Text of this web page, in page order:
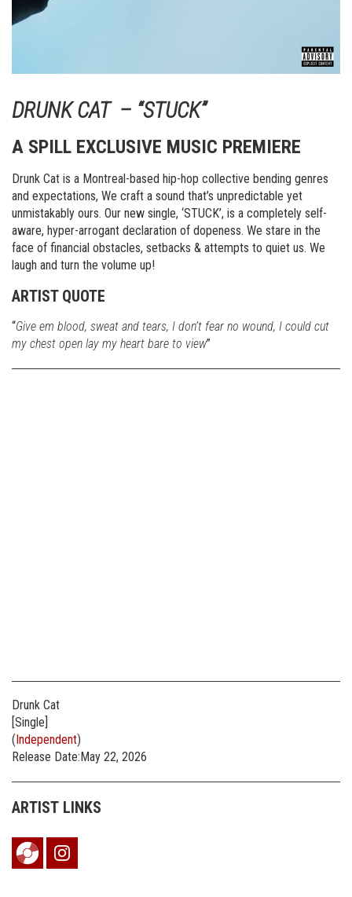
DRUNK CAT – “STUCK”
A SPILL EXCLUSIVE MUSIC PREMIERE
Drunk Cat is a Montreal-based hip-hop collective bending genres
and expectations, We craft a sound that’s unpredictable yet
unmistakably ours. Our new single, ‘STUCK’, is a completely self-
aware, hyper-arrogant declaration of dopeness. We stare in the
face of financial obstacles, setbacks & attempts to quiet us. We
laugh and turn the volume up!
ARTIST QUOTE
“Give em blood, sweat and tears, I don’t fear no wound, I could cut
my chest open lay my heart bare to view”
Drunk Cat
[Single]
(Independent)
Release Date:May 22, 2026
ARTIST LINKS